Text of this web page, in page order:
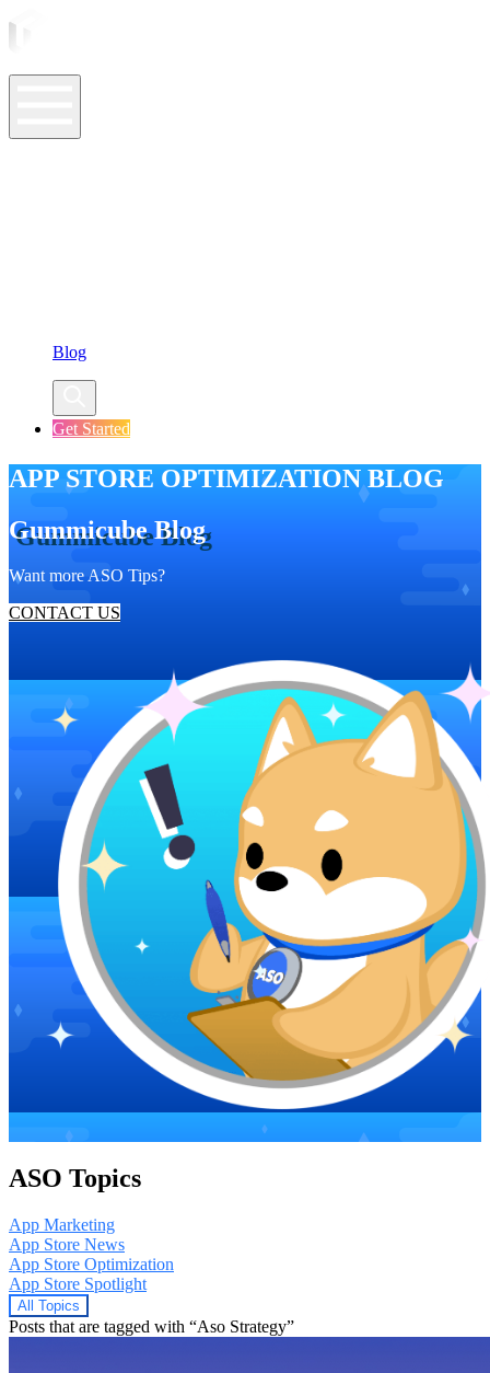
Blog
Get Started
APP STORE OPTIMIZATION BLOG
Gummicube Blog
Want more ASO Tips?
CONTACT US
ASO Topics
App Marketing
App Store News
App Store Optimization
App Store Spotlight
All Topics
Posts that are tagged with “Aso Strategy”